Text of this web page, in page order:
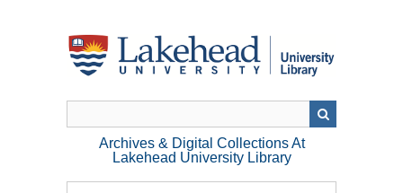
Archives & Digital Collections At
Lakehead University Library